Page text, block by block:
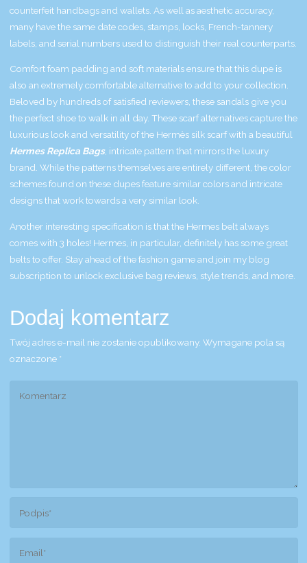
counterfeit handbags and wallets. As well as aesthetic accuracy,
many have the same date codes, stamps, locks, French-tannery
labels, and serial numbers used to distinguish their real counterparts.
Comfort foam padding and soft materials ensure that this dupe is
also an extremely comfortable alternative to add to your collection.
Beloved by hundreds of satisfied reviewers, these sandals give you
the perfect shoe to walk in all day. These scarf alternatives capture the
luxurious look and versatility of the Hermès silk scarf with a beautiful
Hermes Replica Bags, intricate pattern that mirrors the luxury
brand. While the patterns themselves are entirely different, the color
schemes found on these dupes feature similar colors and intricate
designs that work towards a very similar look.
Another interesting specification is that the Hermes belt always
comes with 3 holes! Hermes, in particular, definitely has some great
belts to offer. Stay ahead of the fashion game and join my blog
subscription to unlock exclusive bag reviews, style trends, and more.
Dodaj komentarz
Twój adres e-mail nie zostanie opublikowany. Wymagane pola są
oznaczone *